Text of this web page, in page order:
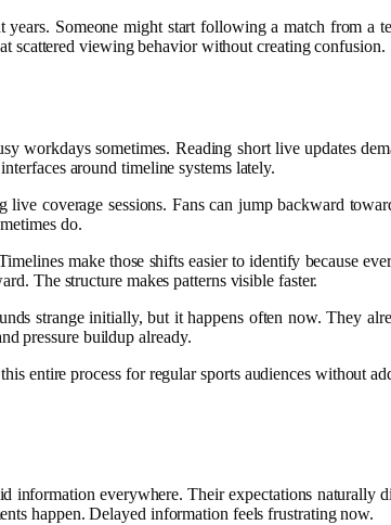
years. Someone might start following a match from
scattered viewing behavior without creating confusion.
workdays sometimes. Reading short live updates
around timeline systems lately.
coverage sessions. Fans can jump backward
do.
make those shifts easier to identify because
The structure makes patterns visible faster.
strange initially, but it happens often now. They
pressure buildup already.
entire process for regular sports audiences without
information everywhere. Their expectations
happen. Delayed information feels frustrating now.